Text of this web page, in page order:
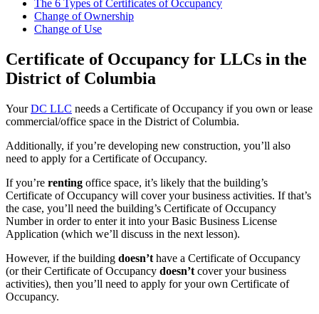
The 6 Types of Certificates of Occupancy
Change of Ownership
Change of Use
Certificate of Occupancy for LLCs in the
District of Columbia
YourDC LLC needs a Certificate of Occupancy if you own or lease
commercial/office space in the District of Columbia.
Additionally, if you’re developing new construction, you’ll also
need to apply for a Certificate of Occupancy.
If you’re renting office space, it’s likely that the building’s
Certificate of Occupancy will cover your business activities. If that’s
the case, you’ll need the building’s Certificate of Occupancy
Number in order to enter it into your Basic Business License
Application (which we’ll discuss in the next lesson).
However, if the building doesn’t have a Certificate of Occupancy
(or their Certificate of Occupancy doesn’t cover your business
activities), then you’ll need to apply for your own Certificate of
Occupancy.